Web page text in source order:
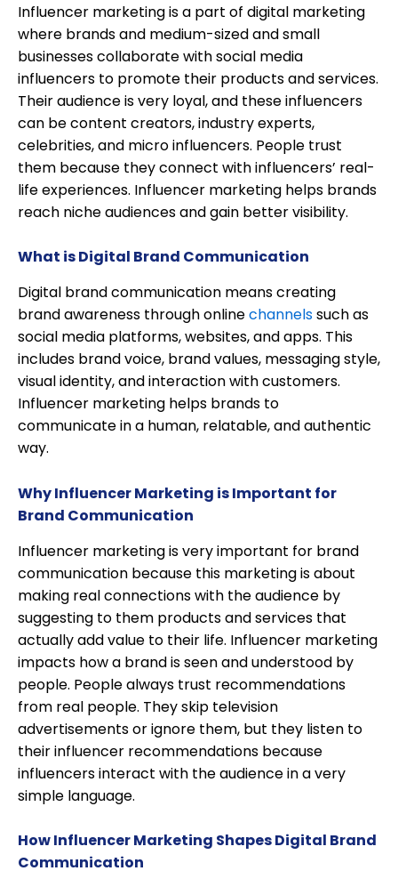
Influencer marketing is a part of digital marketing
where brands and medium-sized and small
businesses collaborate with social media
influencers to promote their products and services.
Their audience is very loyal, and these influencers
can be content creators, industry experts,
celebrities, and micro influencers. People trust
them because they connect with influencers’ real-
life experiences. Influencer marketing helps brands
reach niche audiences and gain better visibility.
What is Digital Brand Communication
Digital brand communication means creating
brand awareness through onlinechannelssuch as
social media platforms, websites, and apps. This
includes brand voice, brand values, messaging style,
visual identity, and interaction with customers.
Influencer marketing helps brands to
communicate in a human, relatable, and authentic
way.
Why Influencer Marketing is Important for
Brand Communication
Influencer marketing is very important for brand
communication because this marketing is about
making real connections with the audience by
suggesting to them products and services that
actually add value to their life. Influencer marketing
impacts how a brand is seen and understood by
people. People always trust recommendations
from real people. They skip television
advertisements or ignore them, but they listen to
their influencer recommendations because
influencers interact with the audience in a very
simple language.
How Influencer Marketing Shapes Digital Brand
Communication